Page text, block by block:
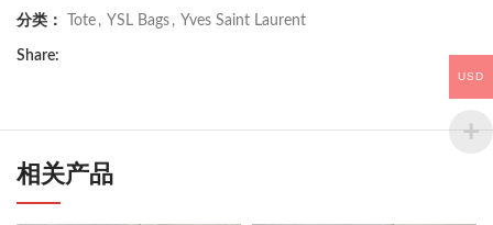
分类： Tote , YSL Bags , Yves Saint Laurent
Share:
相关产品
USD